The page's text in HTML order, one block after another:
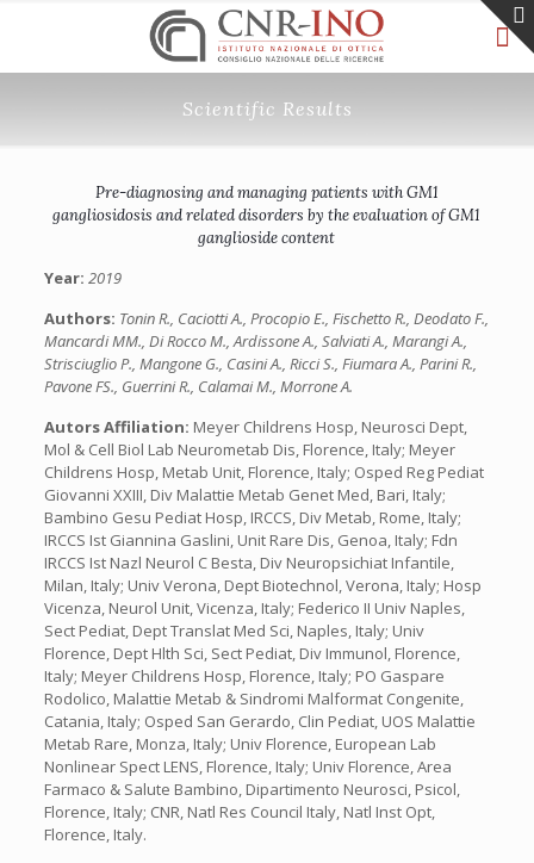
Scientific Results
Pre-diagnosing and managing patients with GM1
gangliosidosis and related disorders by the evaluation of GM1
ganglioside content
Year: 2019
Authors: Tonin R., Caciotti A., Procopio E., Fischetto R., Deodato F.,
Mancardi MM., Di Rocco M., Ardissone A., Salviati A., Marangi A.,
Strisciuglio P., Mangone G., Casini A., Ricci S., Fiumara A., Parini R.,
Pavone FS., Guerrini R., Calamai M., Morrone A.
Autors Affiliation: Meyer Childrens Hosp, Neurosci Dept,
Mol & Cell Biol Lab Neurometab Dis, Florence, Italy; Meyer
Childrens Hosp, Metab Unit, Florence, Italy; Osped Reg Pediat
Giovanni XXIII, Div Malattie Metab Genet Med, Bari, Italy;
Bambino Gesu Pediat Hosp, IRCCS, Div Metab, Rome, Italy;
IRCCS Ist Giannina Gaslini, Unit Rare Dis, Genoa, Italy; Fdn
IRCCS Ist Nazl Neurol C Besta, Div Neuropsichiat Infantile,
Milan, Italy; Univ Verona, Dept Biotechnol, Verona, Italy; Hosp
Vicenza, Neurol Unit, Vicenza, Italy; Federico II Univ Naples,
Sect Pediat, Dept Translat Med Sci, Naples, Italy; Univ
Florence, Dept Hlth Sci, Sect Pediat, Div Immunol, Florence,
Italy; Meyer Childrens Hosp, Florence, Italy; PO Gaspare
Rodolico, Malattie Metab & Sindromi Malformat Congenite,
Catania, Italy; Osped San Gerardo, Clin Pediat, UOS Malattie
Metab Rare, Monza, Italy; Univ Florence, European Lab
Nonlinear Spect LENS, Florence, Italy; Univ Florence, Area
Farmaco & Salute Bambino, Dipartimento Neurosci, Psicol,
Florence, Italy; CNR, Natl Res Council Italy, Natl Inst Opt,
Florence, Italy.